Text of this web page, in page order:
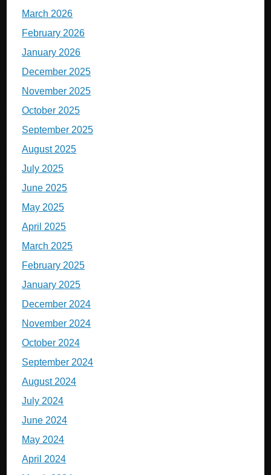
March 2026
February 2026
January 2026
December 2025
November 2025
October 2025
September 2025
August 2025
July 2025
June 2025
May 2025
April 2025
March 2025
February 2025
January 2025
December 2024
November 2024
October 2024
September 2024
August 2024
July 2024
June 2024
May 2024
April 2024